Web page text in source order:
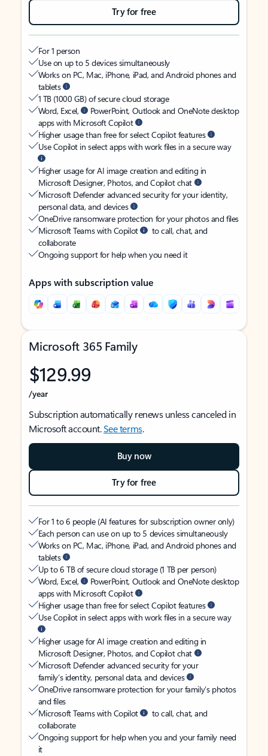
Try for free
For 1 person
Use on up to 5 devices simultaneously
Works on PC, Mac, iPhone, iPad, and Android phones and
tablets
1 TB (1000 GB) of secure cloud storage
Word, Excel,
PowerPoint, Outlook and OneNote desktop
apps with Microsoft Copilot
Higher usage than free for select Copilot features
Use Copilot in select apps with work files in a secure way
Higher usage for AI image creation and editing in
Microsoft Designer, Photos, and Copilot chat
Microsoft Defender advanced security for your identity,
personal data, and devices
OneDrive ransomware protection for your photos and files
Microsoft Teams with Copilot
to call, chat, and
collaborate
Ongoing support for help when you need it
Apps with subscription value
Microsoft 365 Family
$129.99
/year
Subscription automatically renews unless canceled in
Microsoft account.See terms.
Buy now
Try for free
For 1 to 6 people (AI features for subscription owner only)
Each person can use on up to 5 devices simultaneously
Works on PC, Mac, iPhone, iPad, and Android phones and
tablets
Up to 6 TB of secure cloud storage (1 TB per person)
Word, Excel,
PowerPoint, Outlook and OneNote desktop
apps with Microsoft Copilot
Higher usage than free for select Copilot features
Use Copilot in select apps with work files in a secure way
Higher usage for AI image creation and editing in
Microsoft Designer, Photos, and Copilot chat
Microsoft Defender advanced security for your
family’s identity, personal data, and devices
OneDrive ransomware protection for your family’s photos
and files
Microsoft Teams with Copilot
to call, chat, and
collaborate
Ongoing support for help when you and your family need
it